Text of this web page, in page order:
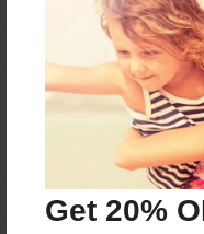
Get 20%
Reader's
create an